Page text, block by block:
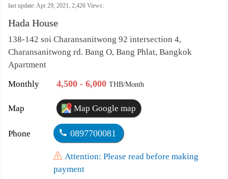
last update: Apr 29, 2021,2,426 Views:
Hada House
138-142 soi Charansanitwong 92 intersection 4,
Charansanitwong rd. Bang O, Bang Phlat, Bangkok
Apartment
Monthly
4,500 - 6,000THB/Month
Map Map Google map
Phone 0897700081
Attention: Please read before making
payment